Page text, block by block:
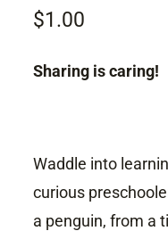
$1.00
Sharing is caring!
Waddle into
curious
a penguin, from a